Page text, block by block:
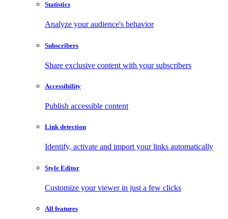
Statistics
Analyze your audience's behavior
Subscribers
Share exclusive content with your subscribers
Accessibility
Publish accessible content
Link detection
Identify, activate and import your links automatically
Style Editor
Customize your viewer in just a few clicks
All features